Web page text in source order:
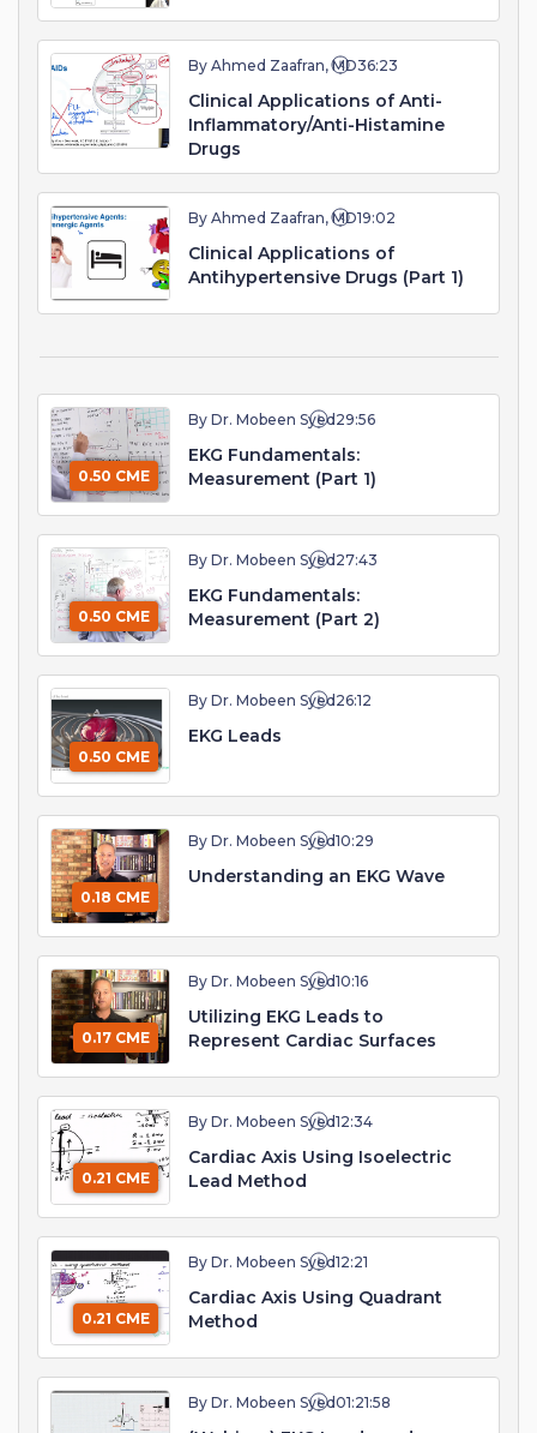
By Ahmed Zaafran, MD36:23
Clinical Applications of Anti-
Inflammatory/Anti-Histamine
Drugs
By Ahmed Zaafran, MD19:02
Clinical Applications of
Antihypertensive Drugs (Part 1)
0.50 CME
By Dr. Mobeen Syed 29:56
EKG Fundamentals:
Measurement (Part 1)
0.50 CME
By Dr. Mobeen Syed 27:43
EKG Fundamentals:
Measurement (Part 2)
0.50 CME
By Dr. Mobeen Syed 26:12
EKG Leads
0.18 CME
By Dr. Mobeen Syed10:29
Understanding an EKG Wave
0.17 CME
By Dr. Mobeen Syed10:16
Utilizing EKG Leads to
Represent Cardiac Surfaces
0.21 CME
By Dr. Mobeen Syed12:34
Cardiac Axis Using Isoelectric
Lead Method
0.21 CME
By Dr. Mobeen Syed12:21
Cardiac Axis Using Quadrant
Method
By Dr. Mobeen Syed01:21:58